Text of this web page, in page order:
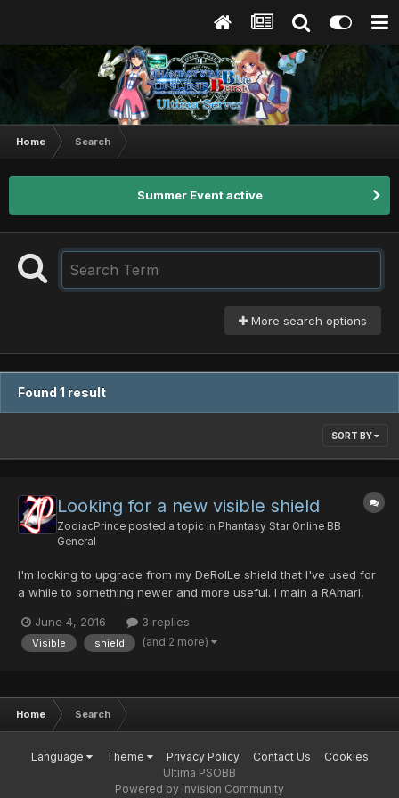
Home Search
Summer Event active
More search options
Found 1 result
SORT BY
Looking for a new visible shield
ZodiacPrince posted a topic in Phantasy Star Online BB
General
I'm looking to upgrade from my DeRolLe shield that I've used for
a while to something newer and more useful. I main a RAmarl,
June 4, 2016
3 replies
Visible shield (and 2 more)
Home Search
Language Theme Privacy Policy Contact Us
Cookies
Ultima PSOBB
Powered by Invision Community